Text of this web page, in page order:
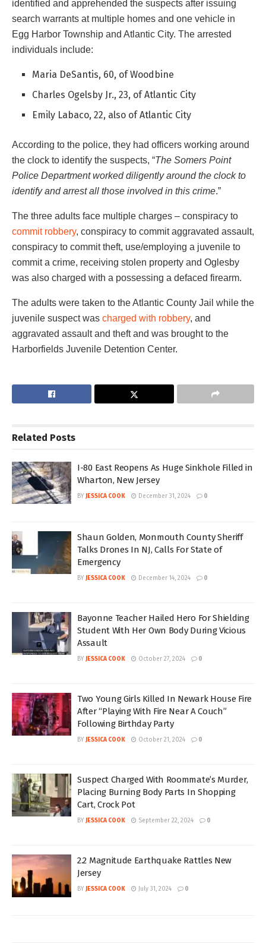
identified and apprehended the suspects after issuing
search warrants at multiple homes and one vehicle in
Egg Harbor Township and Atlantic City. The arrested
individuals include:
Maria DeSantis, 60, of Woodbine
Charles Ogelsby Jr., 23, of Atlantic City
Emily Labaco, 22, also of Atlantic City
According to the police, they had officers working around
the clock to identify the suspects, “The Somers Point
Police Department worked diligently around the clock to
identify and arrest all those involved in this crime.”
The three adults face multiple charges – conspiracy to
commit robbery, conspiracy to commit aggravated assault,
conspiracy to commit theft, use/employing a juvenile to
commit a crime, receiving stolen property and Oglesby
was also charged with a possessing a defaced firearm.
The adults were taken to the Atlantic County Jail while the
juvenile suspect was charged with robbery, and
aggravated assault and theft and was brought to the
Harborfields Juvenile Detention Center.
Related Posts
I-80 East Reopens As Huge Sinkhole Filled in
Wharton, New Jersey
BY JESSICA COOK December 31, 2024 0
Shaun Golden, Monmouth County Sheriff
Talks Drones In NJ, Calls For State of
Emergency
BY JESSICA COOK December 14, 2024 0
Bayonne Teacher Hailed Hero For Shielding
Student With Her Own Body During Vicious
Assault
BY JESSICA COOK October 27, 2024 0
Two Young Girls Killed In Newark House Fire
After “Playing With Fire Near A Couch”
Following Birthday Party
BY JESSICA COOK October 21, 2024 0
Suspect Charged With Roommate’s Murder,
Placing Burning Body Parts In Shopping
Cart, Crock Pot
BY JESSICA COOK September 22, 2024 0
2.2 Magnitude Earthquake Rattles New
Jersey
BY JESSICA COOK July 31, 2024 0